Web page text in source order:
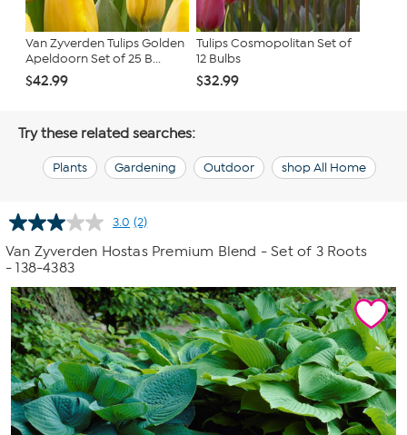
Van Zyverden Tulips Golden
Apeldoorn Set of 25 B...
$42.99
Tulips Cosmopolitan Set of
12 Bulbs
$32.99
Try these related searches:
Plants Gardening Outdoor shop All Home
3.0 Read
Reviews.
page
link.
(2)
Van Zyverden Hostas Premium Blend - Set of 3 Roots
- 138-4383